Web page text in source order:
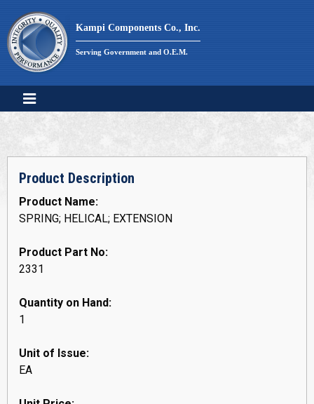
content
Kampi Components Co., Inc.
Serving Government and O.E.M.
Product Description
Product Name:
SPRING; HELICAL; EXTENSION
Product Part No:
2331
Quantity on Hand:
1
Unit of Issue:
EA